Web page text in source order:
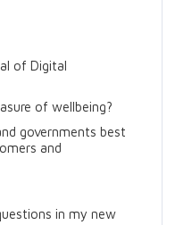
of Digital
of wellbeing?
governments best
and
in my new